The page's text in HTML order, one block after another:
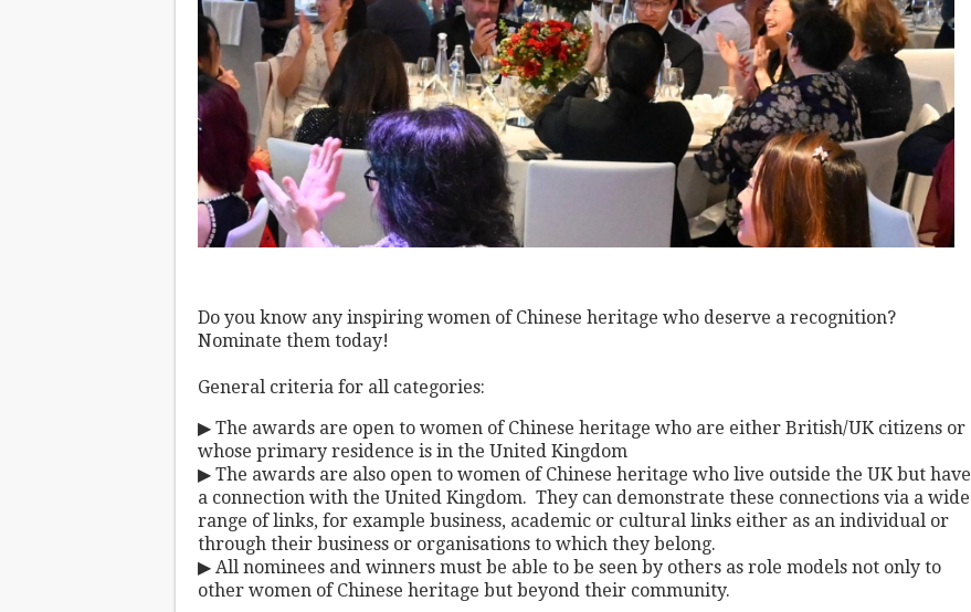
Do you know any inspiring women of Chinese heritage who deserve a recognition?
Nominate them today!
General criteria for all categories:
▶ The awards are open to women of Chinese heritage who are either British/UK citizens or
whose primary residence is in the United Kingdom
▶ The awards are also open to women of Chinese heritage who live outside the UK but have
a connection with the United Kingdom. They can demonstrate these connections via a wide
range of links, for example business, academic or cultural links either as an individual or
through their business or organisations to which they belong.
▶ All nominees and winners must be able to be seen by others as role models not only to
other women of Chinese heritage but beyond their community.